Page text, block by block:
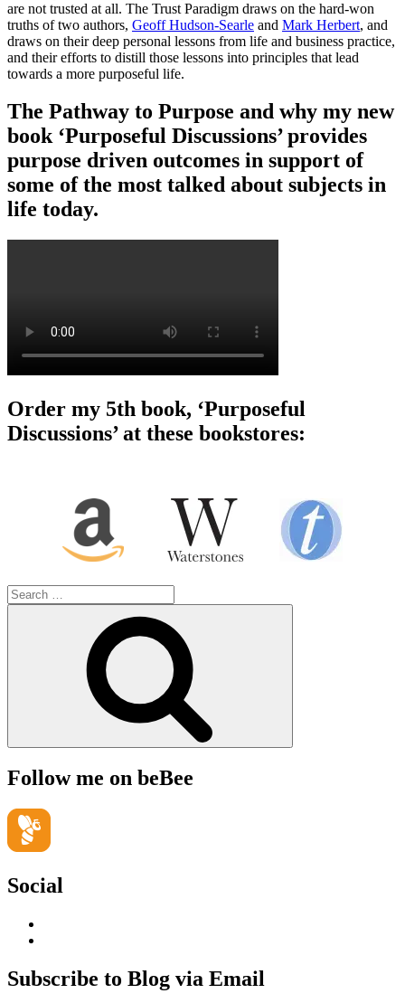
are not trusted at all. The Trust Paradigm draws on the hard-won
truths of two authors, Geoff Hudson-Searle and Mark Herbert, and
draws on their deep personal lessons from life and business practice,
and their efforts to distill those lessons into principles that lead
towards a more purposeful life.
The Pathway to Purpose and why my new
book ‘Purposeful Discussions’ provides
purpose driven outcomes in support of
some of the most talked about subjects in
life today.
Order my 5th book, ‘Purposeful
Discussions’ at these bookstores:
Search
for:
Follow me on beBee
Social
LinkedIn
Hudson-
Searle’s
Subscribe to Blog via Email